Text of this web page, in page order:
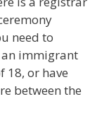
need to
immigrant
18, or have
between the